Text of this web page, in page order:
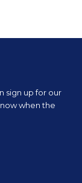
sign up for our
when the